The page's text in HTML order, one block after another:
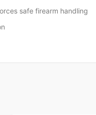
safe firearm handling